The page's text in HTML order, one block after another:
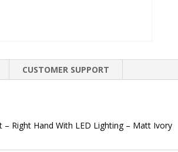
CUSTOMER SUPPORT
Right Hand With LED Lighting – Matt Ivory